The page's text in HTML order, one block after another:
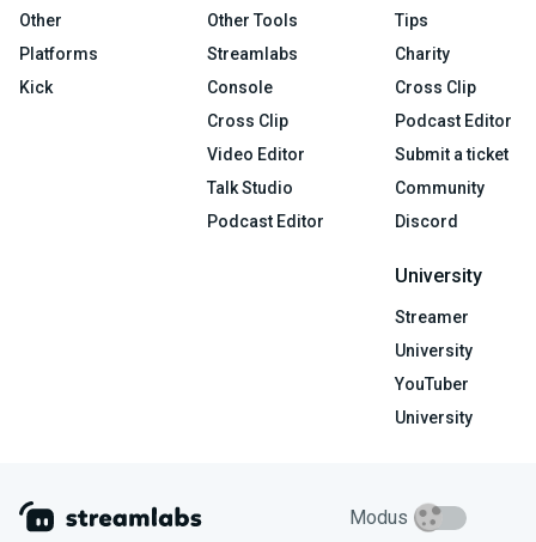
Other
Platforms
Kick
Other Tools
Streamlabs
Console
Cross Clip
Video Editor
Talk Studio
Podcast Editor
Tips
Charity
Cross Clip
Podcast Editor
Submit a ticket
Community
Discord
University
Streamer
University
YouTuber
University
Modus